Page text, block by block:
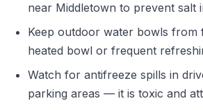
near Middletown to prevent salt
Keep outdoor water bowls from
heated bowl or frequent
Watch for antifreeze spills in
parking areas — it is toxic and